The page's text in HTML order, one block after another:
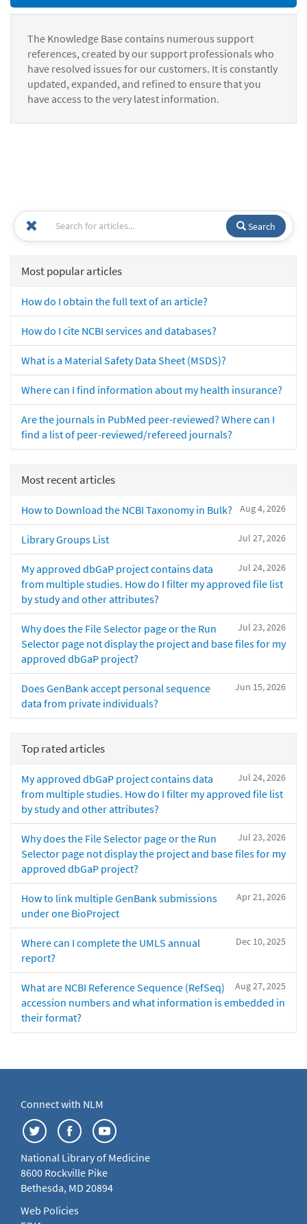
The Knowledge Base contains numerous support
references, created by our support professionals who
have resolved issues for our customers. It is constantly
updated, expanded, and refined to ensure that you
have access to the very latest information.
Search
Most popular articles
How do I obtain the full text of an article?
How do I cite NCBI services and databases?
What is a Material Safety Data Sheet (MSDS)?
Where can I find information about my health insurance?
Are the journals in PubMed peer-reviewed? Where can I
find a list of peer-reviewed/refereed journals?
Most recent articles
Aug 4, 2026
How to Download the NCBI Taxonomy in Bulk?
Jul 27, 2026
Library Groups List
Jul 24, 2026
My approved dbGaP project contains data
from multiple studies. How do I filter my approved file list
by study and other attributes?
Jul 23, 2026
Why does the File Selector page or the Run
Selector page not display the project and base files for my
approved dbGaP project?
Jun 15, 2026
Does GenBank accept personal sequence
data from private individuals?
Top rated articles
Jul 24, 2026
My approved dbGaP project contains data
from multiple studies. How do I filter my approved file list
by study and other attributes?
Jul 23, 2026
Why does the File Selector page or the Run
Selector page not display the project and base files for my
approved dbGaP project?
Apr 21, 2026
How to link multiple GenBank submissions
under one BioProject
Dec 10, 2025
Where can I complete the UMLS annual
report?
Aug 27, 2025
What are NCBI Reference Sequence (RefSeq)
accession numbers and what information is embedded in
their format?
Connect with NLM
National Library of Medicine
8600 Rockville Pike
Bethesda, MD 20894
Web Policies